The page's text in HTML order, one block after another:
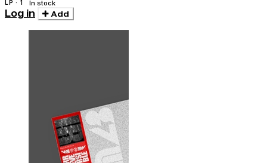
LP · 1 In stock
Log in Add